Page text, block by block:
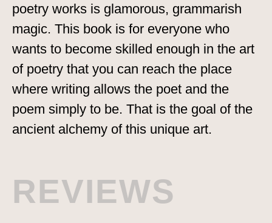
poetry works is glamorous, grammarish
magic. This book is for everyone who
wants to become skilled enough in the art
of poetry that you can reach the place
where writing allows the poet and the
poem simply to be. That is the goal of the
ancient alchemy of this unique art.
REVIEWS